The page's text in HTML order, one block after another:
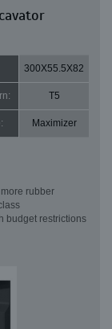
300X55.5X82
T5
Maximizer
rubber
budget restrictions